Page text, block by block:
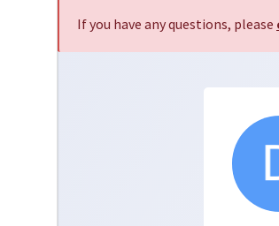
If you have any questions, please